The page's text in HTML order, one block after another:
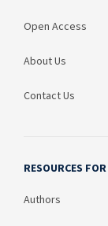
Open Access
About Us
Contact Us
RESOURCES FOR
Authors